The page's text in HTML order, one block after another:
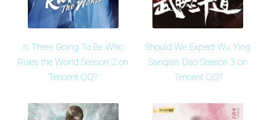
Is There Going To Be Who
Rules the World Season 2 on
Tencent QQ?
Should We Expect Wu Ying
Sanqian Dao Season 3 on
Tencent QQ?